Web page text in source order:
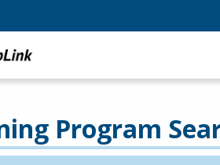
Program